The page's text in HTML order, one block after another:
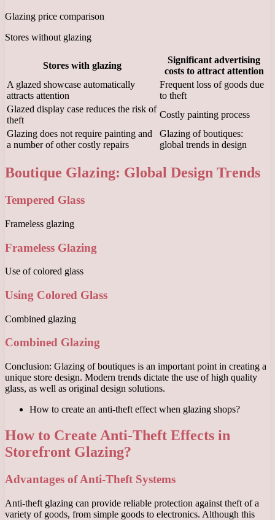
Glazing price comparison
Stores without glazing
Stores with glazing
Significant advertising
costs to attract attention
A glazed showcase automatically
attracts attention
Frequent loss of goods due
to theft
Glazed display case reduces the risk of
theft
Costly painting process
Glazing does not require painting and
a number of other costly repairs
Glazing of boutiques:
global trends in design
Boutique Glazing: Global Design Trends
Tempered Glass
Frameless glazing
Frameless Glazing
Use of colored glass
Using Colored Glass
Combined glazing
Combined Glazing
Conclusion: Glazing of boutiques is an important point in creating a
unique store design. Modern trends dictate the use of high quality
glass, as well as original design solutions.
How to create an anti-theft effect when glazing shops?
How to Create Anti-Theft Effects in
Storefront Glazing?
Advantages of Anti-Theft Systems
Anti-theft glazing can provide reliable protection against theft of a
variety of goods, from simple goods to electronics. Although this